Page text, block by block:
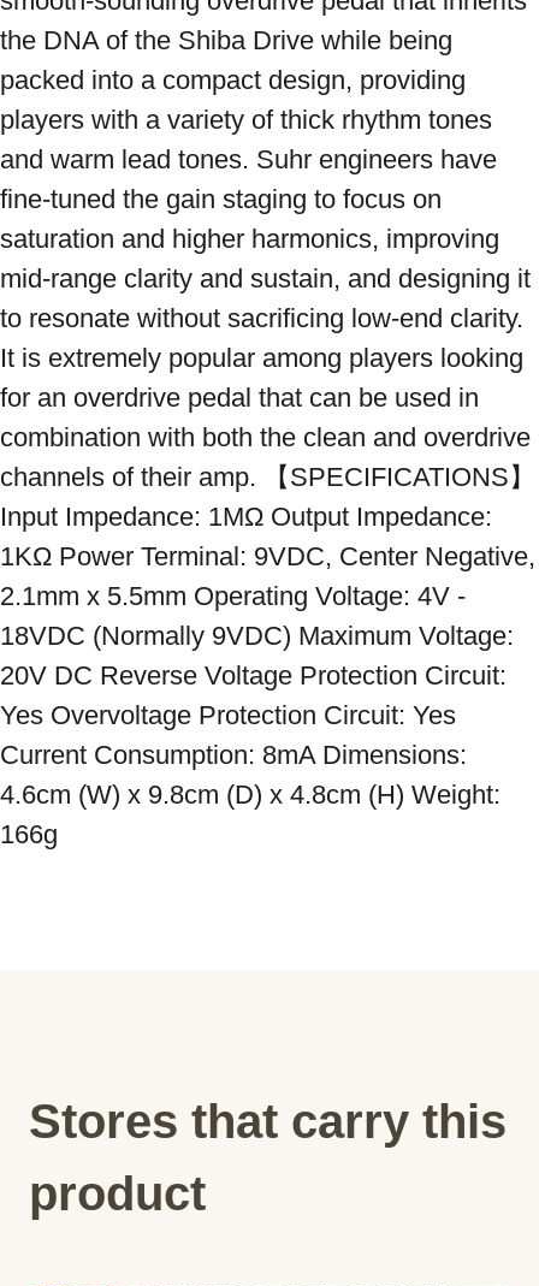
the DNA of the Shiba Drive while being
packed into a compact design, providing
players with a variety of thick rhythm tones
and warm lead tones. Suhr engineers have
fine-tuned the gain staging to focus on
saturation and higher harmonics, improving
mid-range clarity and sustain, and designing it
to resonate without sacrificing low-end clarity.
It is extremely popular among players looking
for an overdrive pedal that can be used in
combination with both the clean and overdrive
channels of their amp. 【SPECIFICATIONS】
Input Impedance: 1MΩ Output Impedance:
1KΩ Power Terminal: 9VDC, Center Negative,
2.1mm x 5.5mm Operating Voltage: 4V -
18VDC (Normally 9VDC) Maximum Voltage:
20V DC Reverse Voltage Protection Circuit:
Yes Overvoltage Protection Circuit: Yes
Current Consumption: 8mA Dimensions:
4.6cm (W) x 9.8cm (D) x 4.8cm (H) Weight:
166g
Stores that carry this
product